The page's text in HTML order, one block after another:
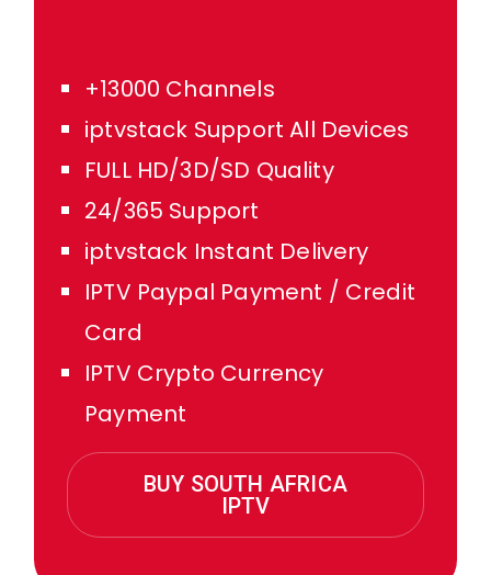
+13000 Channels
iptvstack Support All Devices
FULL HD/3D/SD Quality
24/365 Support
iptvstack Instant Delivery
IPTV Paypal Payment / Credit
Card
IPTV Crypto Currency
Payment
BUY SOUTH AFRICA
IPTV